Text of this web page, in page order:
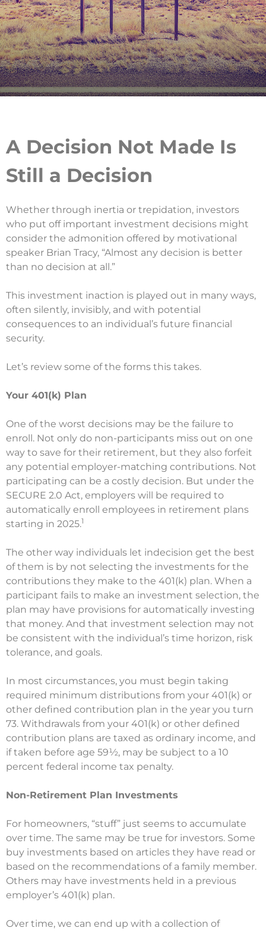
A Decision Not Made Is
Still a Decision
Whether through inertia or trepidation, investors
who put off important investment decisions might
consider the admonition offered by motivational
speaker Brian Tracy, “Almost any decision is better
than no decision at all.”
This investment inaction is played out in many ways,
often silently, invisibly, and with potential
consequences to an individual’s future financial
security.
Let’s review some of the forms this takes.
Your 401(k) Plan
One of the worst decisions may be the failure to
enroll. Not only do non-participants miss out on one
way to save for their retirement, but they also forfeit
any potential employer-matching contributions. Not
participating can be a costly decision. But under the
SECURE 2.0 Act, employers will be required to
automatically enroll employees in retirement plans
starting in 2025.1
The other way individuals let indecision get the best
of them is by not selecting the investments for the
contributions they make to the 401(k) plan. When a
participant fails to make an investment selection, the
plan may have provisions for automatically investing
that money. And that investment selection may not
be consistent with the individual’s time horizon, risk
tolerance, and goals.
In most circumstances, you must begin taking
required minimum distributions from your 401(k) or
other defined contribution plan in the year you turn
73. Withdrawals from your 401(k) or other defined
contribution plans are taxed as ordinary income, and
if taken before age 59½, may be subject to a 10
percent federal income tax penalty.
Non-Retirement Plan Investments
For homeowners, “stuff” just seems to accumulate
over time. The same may be true for investors. Some
buy investments based on articles they have read or
based on the recommendations of a family member.
Others may have investments held in a previous
employer’s 401(k) plan.
Over time, we can end up with a collection of